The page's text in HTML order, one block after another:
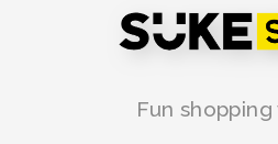
Fun